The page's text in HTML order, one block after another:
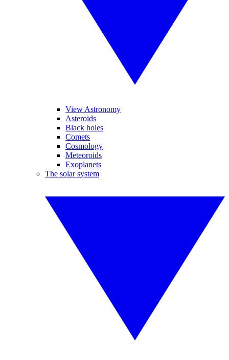
View Astronomy
Asteroids
Black holes
Comets
Cosmology
Meteoroids
Exoplanets
The solar system